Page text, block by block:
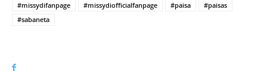
#missydifanpage
#missydiofficialfanpage #paisa
#paisas
#sabaneta